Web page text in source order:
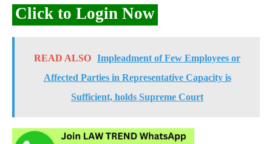
Click to Login Now
READ ALSO Impleadment of Few Employees or
Affected Parties in Representative Capacity is
Sufficient, holds Supreme Court